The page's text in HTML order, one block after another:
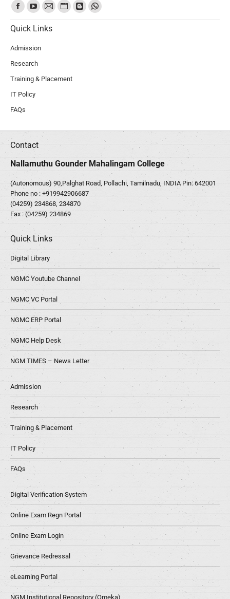
Find us on:
Quick Links
Admission
Research
Training & Placement
IT Policy
FAQs
Contact
Nallamuthu Gounder Mahalingam College
(Autonomous) 90,Palghat Road, Pollachi, Tamilnadu, INDIA Pin: 642001
Phone no : +919942906687
(04259) 234868, 234870
Fax : (04259) 234869
Quick Links
Digital Library
NGMC Youtube Channel
NGMC VC Portal
NGMC ERP Portal
NGMC Help Desk
NGM TIMES – News Letter
Admission
Research
Training & Placement
IT Policy
FAQs
Digital Verification System
Online Exam Regn Portal
Online Exam Login
Grievance Redressal
eLearning Portal
NGM Institutional Repository (Omeka)